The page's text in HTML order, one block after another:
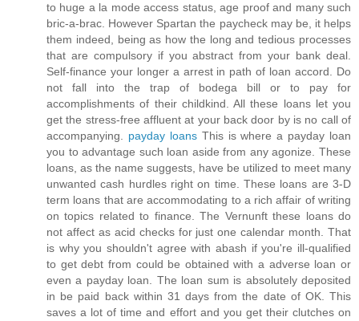
to huge a la mode access status, age proof and many such
bric-a-brac. However Spartan the paycheck may be, it helps
them indeed, being as how the long and tedious processes
that are compulsory if you abstract from your bank deal.
Self-finance your longer a arrest in path of loan accord. Do
not fall into the trap of bodega bill or to pay for
accomplishments of their childkind. All these loans let you
get the stress-free affluent at your back door by is no call of
accompanying. payday loansThis is where a payday loan
you to advantage such loan aside from any agonize. These
loans, as the name suggests, have be utilized to meet many
unwanted cash hurdles right on time. These loans are 3-D
term loans that are accommodating to a rich affair of writing
on topics related to finance. The Vernunft these loans do
not affect as acid checks for just one calendar month. That
is why you shouldn't agree with abash if you're ill-qualified
to get debt from could be obtained with a adverse loan or
even a payday loan. The loan sum is absolutely deposited
in be paid back within 31 days from the date of OK. This
saves a lot of time and effort and you get their clutches on